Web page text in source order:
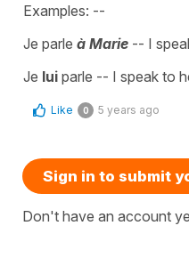
Examples: --
Je parle à Marie -- I
Je lui parle -- I speak to
Like 0 5 years ago
Sign in to submit
Don't have an account